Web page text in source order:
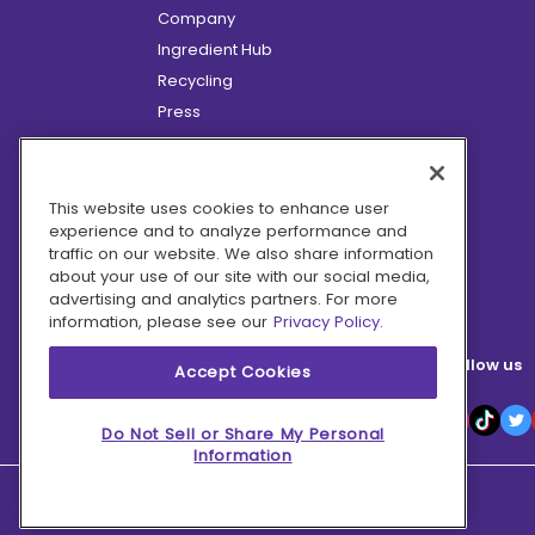
Company
Ingredient Hub
Recycling
Press
Affiliate Program
Hero Discounts
COVID-19 Updates
Accessibility
Follow us
This website uses cookies to enhance user
experience and to analyze performance and
traffic on our website. We also share information
about your use of our site with our social media,
advertising and analytics partners. For more
information, please see our Privacy Policy.
Accept Cookies
Do Not Sell or Share My Personal
Information